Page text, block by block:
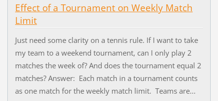
Effect of a Tournament on Weekly Match
Limit
Just need some clarity on a tennis rule. If I want to take
my team to a weekend tournament, can I only play 2
matches the week of? And does the tournament equal 2
matches? Answer: Each match in a tournament counts
as one match for the weekly match limit. Teams are...